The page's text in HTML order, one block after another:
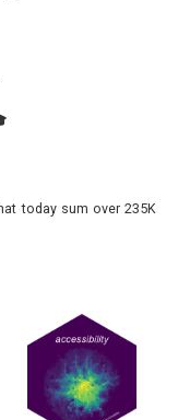
today sum over 235K